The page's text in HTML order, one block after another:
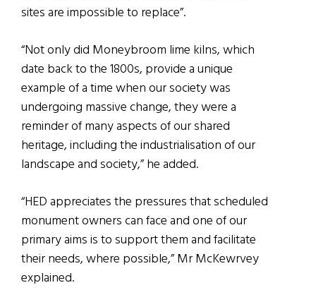
sites are impossible to replace”.
“Not only did Moneybroom lime kilns, which
date back to the 1800s, provide a unique
example of a time when our society was
undergoing massive change, they were a
reminder of many aspects of our shared
heritage, including the industrialisation of our
landscape and society,” he added.
“HED appreciates the pressures that scheduled
monument owners can face and one of our
primary aims is to support them and facilitate
their needs, where possible,” Mr McKewrvey
explained.